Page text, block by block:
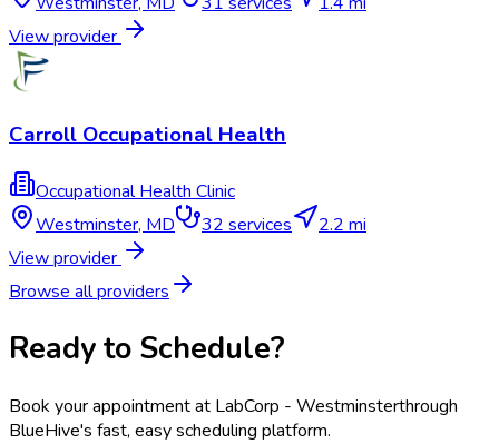
View provider
Carroll Occupational Health
Occupational Health Clinic
Westminster, MD 32 services
2.2 mi
View provider
Browse all providers
Ready to Schedule?
Book your appointment at LabCorp - Westminsterthrough
BlueHive's fast, easy scheduling platform.